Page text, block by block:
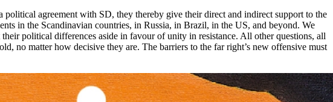
agreement with SD, they thereby give their direct and indirect support to the
in the Scandinavian countries, in Russia, in Brazil, in the US, and beyond. We
political differences aside in favour of unity in resistance. All other questions, all
no matter how decisive they are. The barriers to the far right’s new offensive must